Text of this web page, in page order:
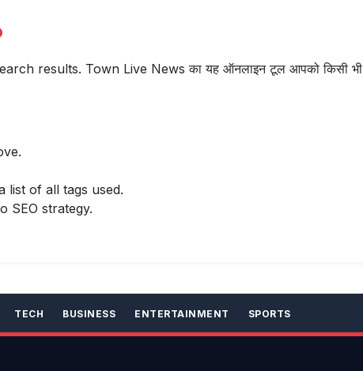
results. Town Live News का यह ऑनलाइन टूल आपको किसी भी
list of all tags used.
SEO strategy.
TECH BUSINESS ENTERTAINMENT SPORTS